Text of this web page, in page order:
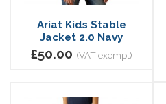
Ariat Kids Stable
Jacket 2.0 Navy
£50.00 (VAT exempt)